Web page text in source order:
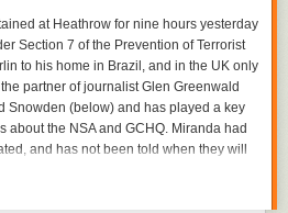
at Heathrow for nine hours yesterday
Section 7 of the Prevention of Terrorist
to his home in Brazil, and in the UK only
partner of journalist Glen Greenwald
Snowden (below) and has played a key
about the NSA and GCHQ. Miranda had
and has not been told when they will